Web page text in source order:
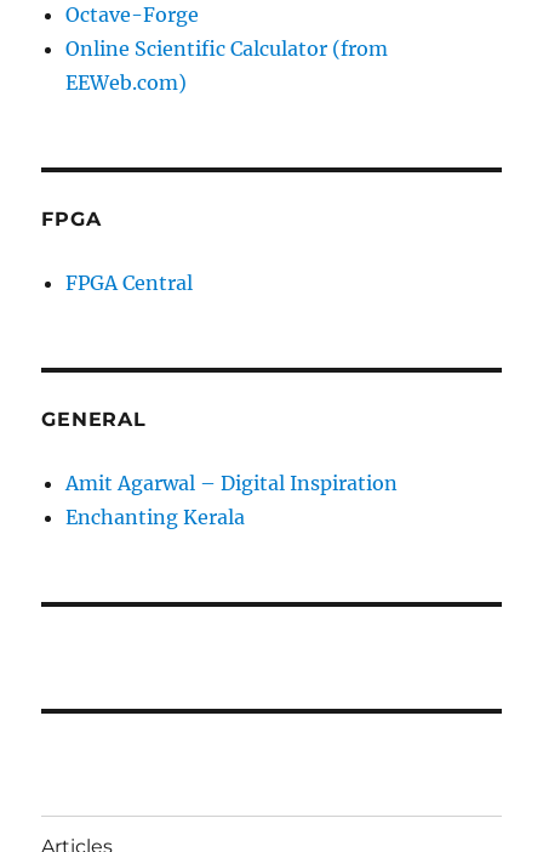
Octave-Forge
Online Scientific Calculator (from
EEWeb.com)
FPGA
FPGA Central
GENERAL
Amit Agarwal – Digital Inspiration
Enchanting Kerala
Articles